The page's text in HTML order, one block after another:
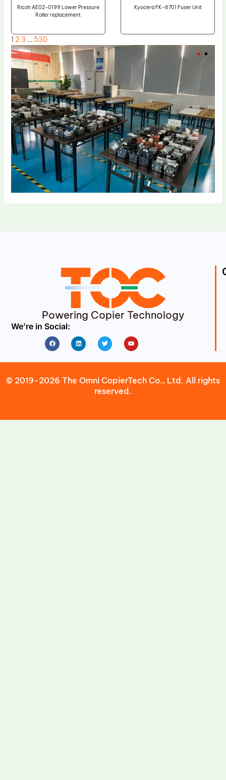
Ricoh AE02-0199 Lower Pressure
Roller replacement
Kyocera FK-6701 Fuser Unit
1 2 3 … 530
Powering Copier Technology
We’re in Social:
FacebookLinkedin Twitter Youtube
© 2019-2026 The Omni CopierTech Co., Ltd. All rights
reserved.